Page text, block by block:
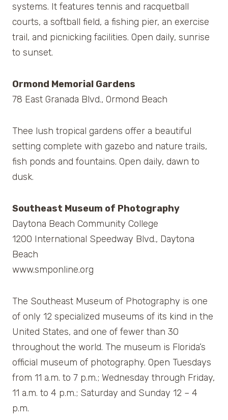
systems. It features tennis and racquetball
courts, a softball field, a fishing pier, an exercise
trail, and picnicking facilities. Open daily, sunrise
to sunset.
Ormond Memorial Gardens
78 East Granada Blvd., Ormond Beach
Thee lush tropical gardens offer a beautiful
setting complete with gazebo and nature trails,
fish ponds and fountains. Open daily, dawn to
dusk.
Southeast Museum of Photography
Daytona Beach Community College
1200 International Speedway Blvd., Daytona
Beach
www.smponline.org
The Southeast Museum of Photography is one
of only 12 specialized museums of its kind in the
United States, and one of fewer than 30
throughout the world. The museum is Florida’s
official museum of photography. Open Tuesdays
from 11 a.m. to 7 p.m.; Wednesday through Friday,
11 a.m. to 4 p.m.; Saturday and Sunday 12 – 4
p.m.